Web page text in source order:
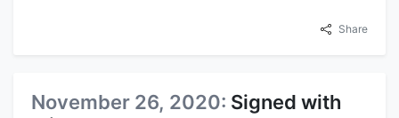
Share
November 26, 2020: Signed with